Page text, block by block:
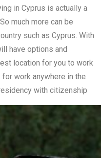
in Cyprus is actually a
much more can be
such as Cyprus. With
have options and
location for you to work
work anywhere in the
with citizenship